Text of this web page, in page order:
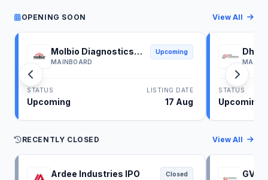
OPENING SOON View All
Molbio Diagnostics
IPO
MAINBOARD
Upcoming
STATUS
Upcoming
LISTING DATE
17 Aug
IPO
STATUS
Upcoming
RECENTLY CLOSED View All
Ardee Industries IPO Closed GV